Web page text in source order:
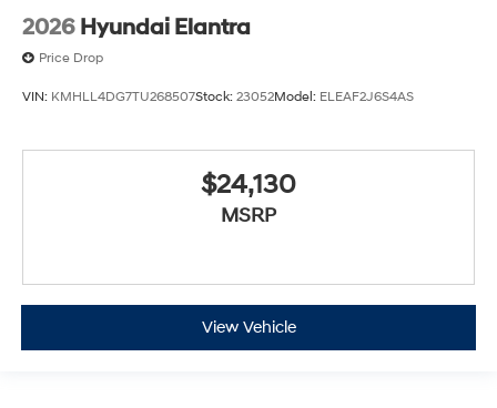
2026 Hyundai Elantra
Price Drop
VIN: KMHLL4DG7TU268507Stock: 23052Model: ELEAF2J6S4AS
$24,130
MSRP
View Vehicle